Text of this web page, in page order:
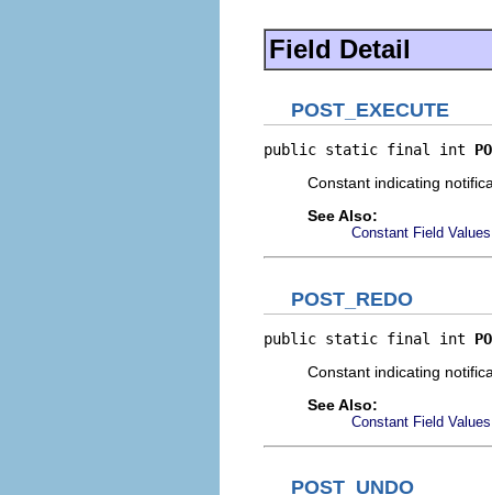
Field Detail
POST_EXECUTE
public static final int
Constant indicating
See Also:
Constant Field Values
POST_REDO
public static final int
Constant indicating
See Also:
Constant Field Values
POST_UNDO